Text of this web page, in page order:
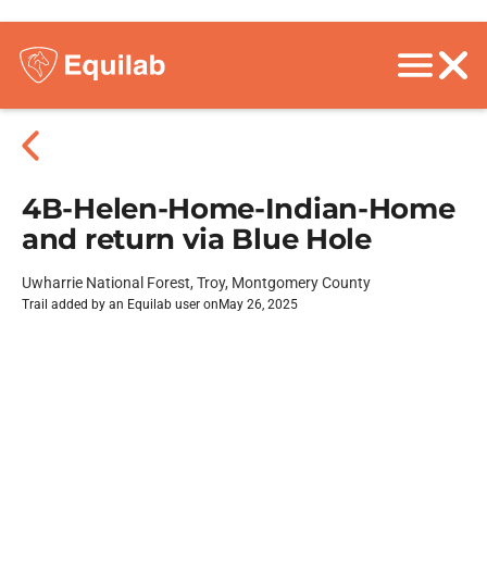
4B-Helen-Home-Indian-Home
and return via Blue Hole
Uwharrie National Forest, Troy, Montgomery County
Trail added by an Equilab user on May 26, 2025